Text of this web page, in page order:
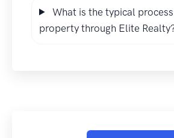
What is the typical
property through Elite